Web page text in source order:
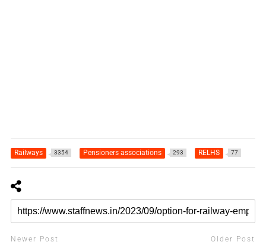
Railways 3354 Pensioners associations 293 RELHS 77
Newer Post Older Post